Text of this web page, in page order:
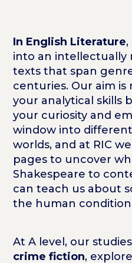
In English Literature
into an intellectually
texts that span
centuries. Our aim
your analytical skills
your curiosity and
window into
worlds, and at RIC
pages to uncover
Shakespeare to
can teach us about
the human
At A level, our
crime fiction,